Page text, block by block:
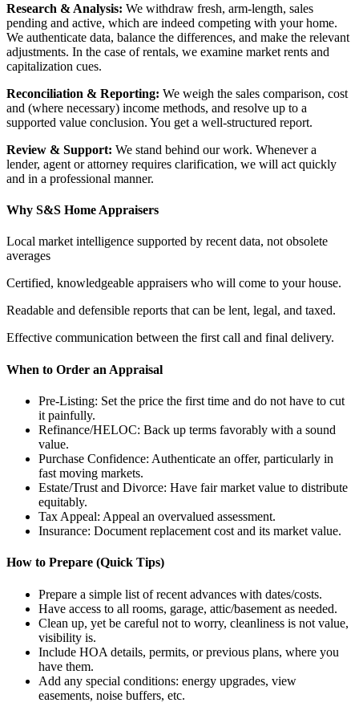
Research & Analysis: We withdraw fresh, arm-length, sales
pending and active, which are indeed competing with your home.
We authenticate data, balance the differences, and make the relevant
adjustments. In the case of rentals, we examine market rents and
capitalization cues.
Reconciliation & Reporting: We weigh the sales comparison, cost
and (where necessary) income methods, and resolve up to a
supported value conclusion. You get a well-structured report.
Review & Support: We stand behind our work. Whenever a
lender, agent or attorney requires clarification, we will act quickly
and in a professional manner.
Why S&S Home Appraisers
Local market intelligence supported by recent data, not obsolete
averages
Certified, knowledgeable appraisers who will come to your house.
Readable and defensible reports that can be lent, legal, and taxed.
Effective communication between the first call and final delivery.
When to Order an Appraisal
Pre-Listing: Set the price the first time and do not have to cut
it painfully.
Refinance/HELOC: Back up terms favorably with a sound
value.
Purchase Confidence: Authenticate an offer, particularly in
fast moving markets.
Estate/Trust and Divorce: Have fair market value to distribute
equitably.
Tax Appeal: Appeal an overvalued assessment.
Insurance: Document replacement cost and its market value.
How to Prepare (Quick Tips)
Prepare a simple list of recent advances with dates/costs.
Have access to all rooms, garage, attic/basement as needed.
Clean up, yet be careful not to worry, cleanliness is not value,
visibility is.
Include HOA details, permits, or previous plans, where you
have them.
Add any special conditions: energy upgrades, view
easements, noise buffers, etc.